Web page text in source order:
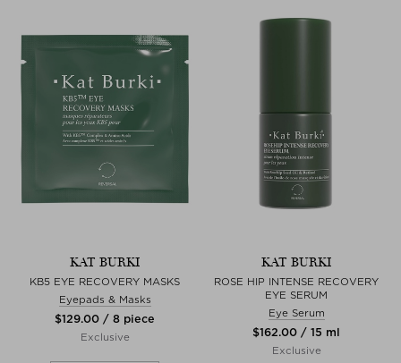
KAT BURKI
KB5 EYE RECOVERY MASKS
Eyepads & Masks
$‌129.00 / 8 piece
Exclusive
KAT BURKI
ROSE HIP INTENSE RECOVERY
EYE SERUM
Eye Serum
$‌162.00 / 15 ml
Exclusive